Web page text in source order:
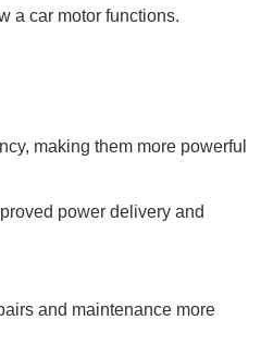
a car motor functions.
making them more powerful
power delivery and
and maintenance more